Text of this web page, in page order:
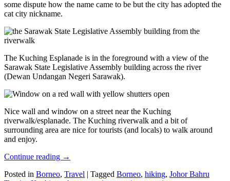
some dispute how the name came to be but the city has adopted the
cat city nickname.
The Kuching Esplanade is in the foreground with a view of the
Sarawak State Legislative Assembly building across the river
(Dewan Undangan Negeri Sarawak).
Nice wall and window on a street near the Kuching
riverwalk/esplanade. The Kuching riverwalk and a bit of
surrounding area are nice for tourists (and locals) to walk around
and enjoy.
Continue reading →
Posted in Borneo, Travel | Tagged Borneo, hiking, Johor Bahru